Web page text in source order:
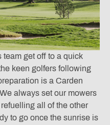
team get off to a quick
keen golfers following
is a Carden
always set our mowers
all of the other
to go once the sunrise is